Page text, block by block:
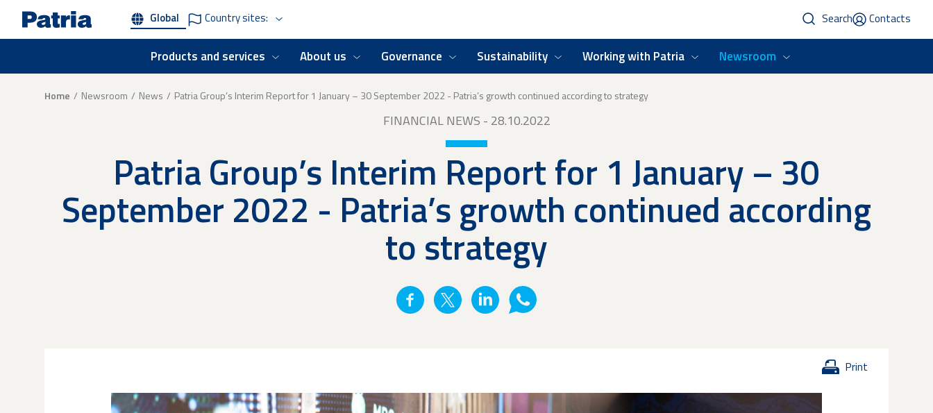
content
Global Country sites: Search Contacts
Products and services About us Governance Sustainability Working with Patria Newsroom
Breadcrumb
Home Newsroom News Patria Group’s Interim Report for 1 January – 30 September 2022 - Patria’s growth continued according to strategy
FINANCIAL NEWS - 28.10.2022
Patria Group’s Interim Report for 1 January – 30
September 2022 - Patria’s growth continued according
to strategy
Print